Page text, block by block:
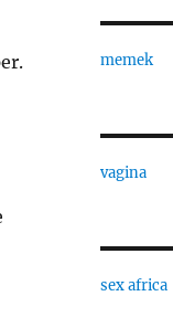
memek
vagina
sex africa